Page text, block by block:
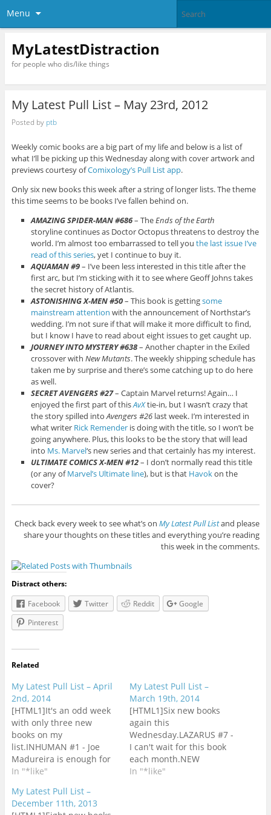
Menu
MyLatestDistraction
for people who dis/like things
My Latest Pull List – May 23rd, 2012
Posted by ptb
Weekly comic books are a big part of my life and below is a list of
what I’ll be picking up this Wednesday along with cover artwork and
previews courtesy ofComixology’s Pull List app.
Only six new books this week after a string of longer lists. The theme
this time seems to be books I’ve fallen behind on.
AMAZING SPIDER-MAN #686– TheEnds of the Earth
storyline continues as Doctor Octopus threatens to destroy the
world. I’m almost too embarrassed to tell youthe last issue I’ve
read of this series, yet I continue to buy it.
AQUAMAN #9– I’ve been less interested in this title after the
first arc, but I’m sticking with it to see where Geoff Johns takes
the secret history of Atlantis.
ASTONISHING X-MEN #50– This book is gettingsome
mainstream attention with the announcement of Northstar’s
wedding. I’m not sure if that will make it more difficult to find,
but I know I have to read about eight issues to get caught up.
JOURNEY INTO MYSTERY #638– Another chapter in the Exiled
crossover withNew Mutants. The weekly shipping schedule has
taken me by surprise and there’s some catching up to do here
as well.
SECRET AVENGERS #27– Captain Marvel returns! Again… I
enjoyed the first part of thisAvXtie-in, but I wasn’t crazy that
the story spilled intoAvengers #26 last week. I’m interested in
what writer Rick Remender is doing with the title, so I won’t be
going anywhere. Plus, this looks to be the story that will lead
into Ms. Marvel‘s new series and that certainly has my interest.
ULTIMATE COMICS X-MEN #12– I don’t normally read this title
(or any ofMarvel’s Ultimate line), but is that Havokon the
cover?
Check back every week to see what’s onMy Latest Pull Listand please
share your thoughts on these titles and everything you’re reading
this week in the comments.
Distract others:
Facebook
Twitter Reddit
Google
Pinterest
Related
My Latest Pull List – April
2nd, 2014
[HTML1]It's an odd week
with only three new
books on my
list.INHUMAN #1 - Joe
Madureira is enough for
this book to get a
#1 is on top of my list of
books to read. Just need
In "*like"
My Latest Pull List –
March 19th, 2014
[HTML1]Six new books
again this
Wednesday.LAZARUS #7 -
I can't wait for this book
each month.NEW
AVENGERS #15 - This is
In "*like"
My Latest Pull List –
December 11th, 2013